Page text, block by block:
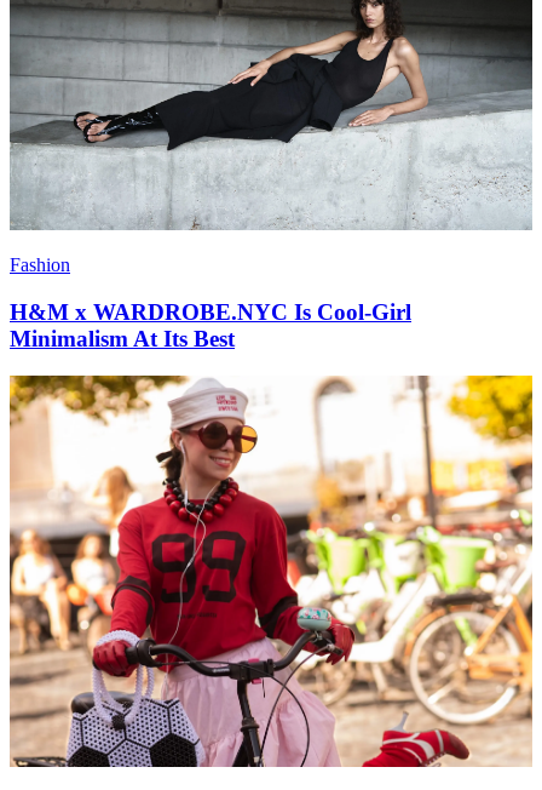
Fashion
H&M x WARDROBE.NYC Is Cool-Girl
Minimalism At Its Best